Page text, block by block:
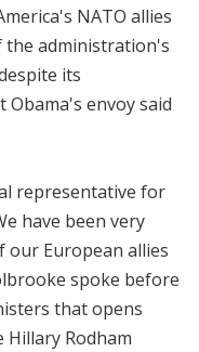
NATO allies
the administration's
its
envoy said
representative for
have been very
European allies
spoke before
that opens
Hillary Rodham